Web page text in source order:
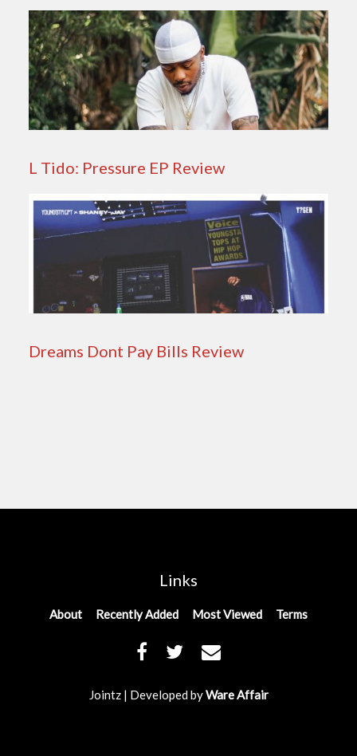
L Tido: Pressure EP Review
Dreams Dont Pay Bills Review
Links
About Recently Added Most Viewed Terms
Jointz | Developed byWare Affair